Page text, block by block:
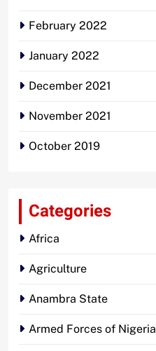
February 2022
January 2022
December 2021
November 2021
October 2019
Categories
Africa
Agriculture
Anambra State
Armed Forces of Nigeria